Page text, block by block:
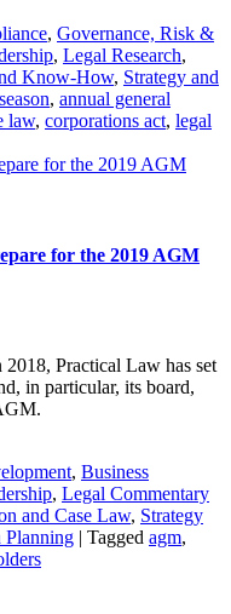
, Governance, Risk &
, Legal Research,
Know-How, Strategy and
, annual general
law, corporations act, legal
for the 2019 AGM
Practical Law has set
in particular, its board,
, Business
, Legal Commentary
and Case Law, Strategy
Planning | Tagged agm,